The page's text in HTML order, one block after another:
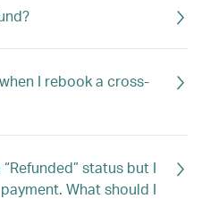
I rebook a cross-
status but I
What should I